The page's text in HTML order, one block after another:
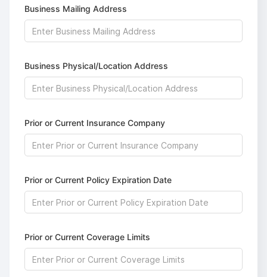
Business Mailing Address
Business Physical/Location Address
Prior or Current Insurance Company
Prior or Current Policy Expiration Date
Prior or Current Coverage Limits